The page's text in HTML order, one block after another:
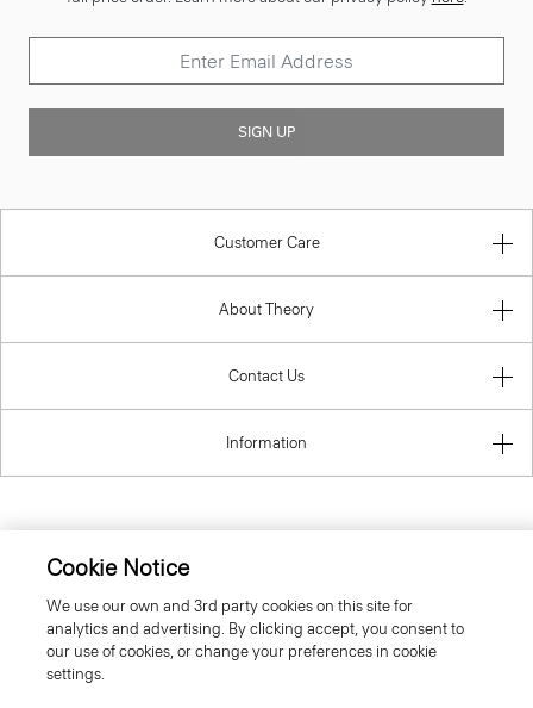
SIGN UP
Customer Care
About Theory
Contact Us
Information
Cookie Notice
We use our own and 3rd party cookies on this site for
analytics and advertising. By clicking accept, you consent to
our use of cookies, or change your preferences in cookie
settings.